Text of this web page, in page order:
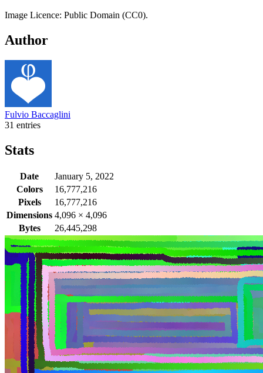
Image Licence: Public Domain (CC0).
Author
Fulvio Baccaglini
31 entries
Stats
Date
January 5, 2022
Colors
16,777,216
Pixels
16,777,216
Dimensions 4,096 × 4,096
Bytes
26,445,298